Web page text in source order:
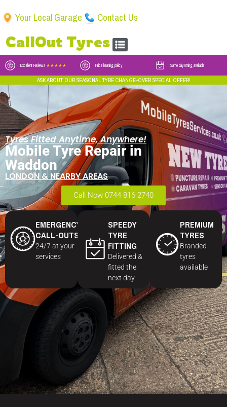
CallOut Tyres
Your Local Garage Contact Us
Excellent Reviews ★★★★★ Price beating policy Same day fitting available
ASK ABOUT OUR SEASONAL TYRE CHANGE-OVER SPECIAL OFFER!
Tyres Fitted Anytime, Anywhere!
Mobile Tyre Repair in
Waddon
LONDON & NEARBY AREAS
Call Now 0744 816 2740
EMERGENCY
CALL-OUTS
24/7 at your
services
SPEEDY
TYRE
FITTING
Delivered &
fitted the
next day
PREMIUM
TYRES
Branded
tyres
available